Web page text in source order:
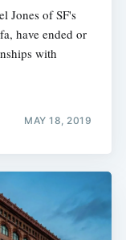
Jones of SF's
have ended or
with
MAY 18, 2019